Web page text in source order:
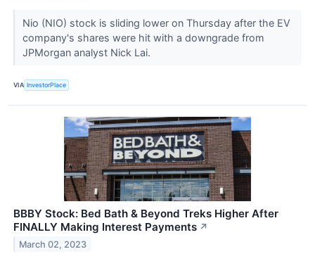
Nio (NIO) stock is sliding lower on Thursday after the EV
company's shares were hit with a downgrade from
JPMorgan analyst Nick Lai.
VIA InvestorPlace
BBBY Stock: Bed Bath & Beyond Treks Higher After
FINALLY Making Interest Payments ↗
March 02, 2023